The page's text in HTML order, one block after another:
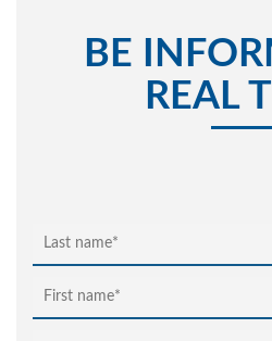
BE
REAL